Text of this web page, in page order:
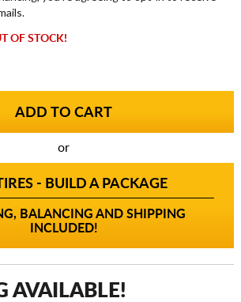
OF STOCK!
or
- BUILD A PACKAGE
BALANCING AND SHIPPING
INCLUDED!
AVAILABLE!